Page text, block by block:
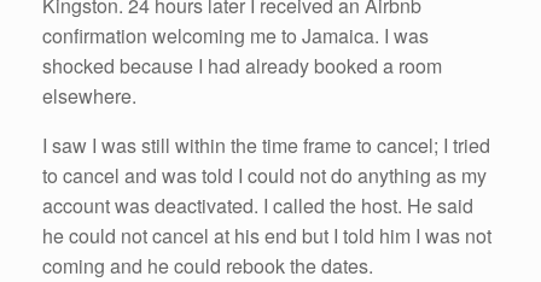
Kingston. 24 hours later I received an Airbnb
confirmation welcoming me to Jamaica. I was
shocked because I had already booked a room
elsewhere.
I saw I was still within the time frame to cancel; I tried
to cancel and was told I could not do anything as my
account was deactivated. I called the host. He said
he could not cancel at his end but I told him I was not
coming and he could rebook the dates.